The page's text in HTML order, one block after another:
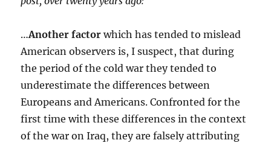
…Another factor which has tended to mislead
American observers is, I suspect, that during
the period of the cold war they tended to
underestimate the differences between
Europeans and Americans. Confronted for the
first time with these differences in the context
of the war on Iraq, they are falsely attributing